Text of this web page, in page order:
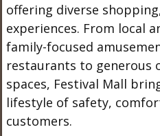
offering diverse
experiences. From local
family-focused
restaurants to generous
spaces, Festival Mall
lifestyle of safety,
customers.